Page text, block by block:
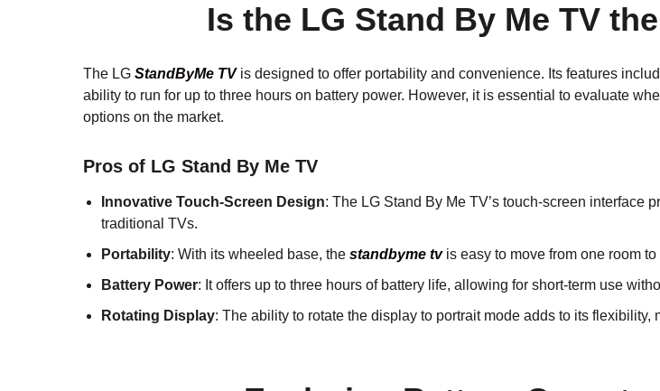
Is the LG Stand By Me TV
The LG StandByMe TVis designed to offer portability and convenience. Its features
ability to run for up to three hours on battery power. However, it is essential to evaluate
options on the market.
Pros of LG Stand By Me TV
Innovative Touch-Screen Design: The LG Stand By Me TV’s touch-screen interface
traditional TVs.
Portability: With its wheeled base, the standbyme tvis easy to move from one room
Battery Power: It offers up to three hours of battery life, allowing for short-term use
Rotating Display: The ability to rotate the display to portrait mode adds to its